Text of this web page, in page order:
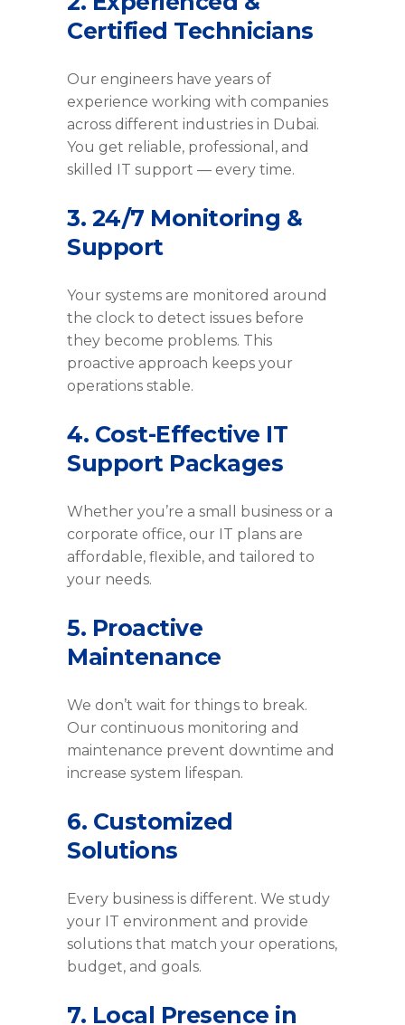
Certified Technicians
Our engineers have years of
experience working with companies
across different industries in Dubai.
You get reliable, professional, and
skilled IT support — every time.
3. 24/7 Monitoring &
Support
Your systems are monitored around
the clock to detect issues before
they become problems. This
proactive approach keeps your
operations stable.
4. Cost-Effective IT
Support Packages
Whether you’re a small business or a
corporate office, our IT plans are
affordable, flexible, and tailored to
your needs.
5. Proactive
Maintenance
We don’t wait for things to break.
Our continuous monitoring and
maintenance prevent downtime and
increase system lifespan.
6. Customized
Solutions
Every business is different. We study
your IT environment and provide
solutions that match your operations,
budget, and goals.
7. Local Presence in